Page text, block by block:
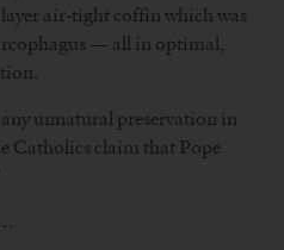
air-tight coffin which was
— all in optimal,
unnatural preservation in
Catholics claim that Pope